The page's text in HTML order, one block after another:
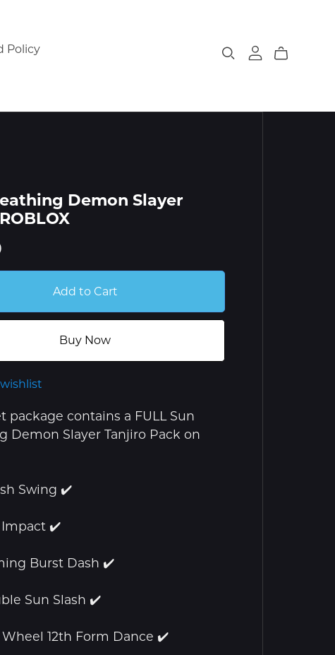
Policy
Demon Slayer
Add to Cart
Buy Now
package contains a FULL Sun
Demon Slayer Tanjiro Pack on
Swing ✔️
Impact ✔️
Burst Dash ✔️
Sun Slash ✔️
Wheel 12th Form Dance ✔️